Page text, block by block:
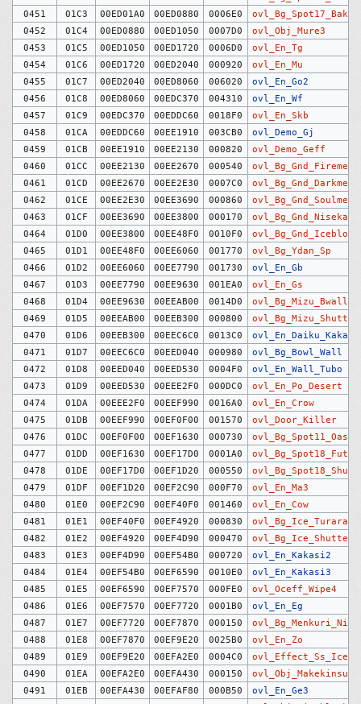
0451
01C3 00ED01A0 00ED0880 0006E0
0452
01C4 00ED0880 00ED1050 0007D0
ovl_Obj_Mure3
0453
01C5 00ED1050 00ED1720 0006D0
ovl_En_Tg
0454
01C6 00ED1720 00ED2040 000920
ovl_En_Mu
0455
01C7 00ED2040 00ED8060 006020
ovl_En_Go2
0456
01C8 00ED8060 00EDC370 004310
ovl_En_Wf
0457
01C9 00EDC370 00EDDC60 0018F0
ovl_En_Skb
0458
01CA 00EDDC60 00EE1910 003CB0
ovl_Demo_Gj
0459
01CB 00EE1910 00EE2130 000820
ovl_Demo_Geff
0460
01CC 00EE2130 00EE2670 000540
0461
01CD 00EE2670 00EE2E30 0007C0
0462
01CE 00EE2E30 00EE3690 000860
0463
01CF 00EE3690 00EE3800 000170
ovl_Bg_Gnd_Nisekabe
0464
01D0 00EE3800 00EE48F0 0010F0
ovl_Bg_Gnd_Iceblock
0465
01D1 00EE48F0 00EE6060 001770
ovl_Bg_Ydan_Sp
0466
01D2 00EE6060 00EE7790 001730
ovl_En_Gb
0467
01D3 00EE7790 00EE9630 001EA0
ovl_En_Gs
0468
01D4 00EE9630 00EEAB00 0014D0
ovl_Bg_Mizu_Bwall
0469
01D5 00EEAB00 00EEB300 000800
ovl_Bg_Mizu_Shutter
0470
01D6 00EEB300 00EEC6C0 0013C0
0471
01D7 00EEC6C0 00EED040 000980
ovl_Bg_Bowl_Wall
0472
01D8 00EED040 00EED530 0004F0
ovl_En_Wall_Tubo
0473
01D9 00EED530 00EEE2F0 000DC0
ovl_En_Po_Desert
0474
01DA 00EEE2F0 00EEF990 0016A0
ovl_En_Crow
0475
01DB 00EEF990 00EF0F00 001570
ovl_Door_Killer
0476
01DC 00EF0F00 00EF1630 000730
ovl_Bg_Spot11_Oasis
0477
01DD 00EF1630 00EF17D0 0001A0
ovl_Bg_Spot18_Futa
0478
01DE 00EF17D0 00EF1D20 000550
0479
01DF 00EF1D20 00EF2C90 000F70
ovl_En_Ma3
0480
01E0 00EF2C90 00EF40F0 001460
ovl_En_Cow
0481
01E1 00EF40F0 00EF4920 000830
ovl_Bg_Ice_Turara
0482
01E2 00EF4920 00EF4D90 000470
ovl_Bg_Ice_Shutter
0483
01E3 00EF4D90 00EF54B0 000720
ovl_En_Kakasi2
0484
01E4 00EF54B0 00EF6590 0010E0
ovl_En_Kakasi3
0485
01E5 00EF6590 00EF7570 000FE0
ovl_Oceff_Wipe4
0486
01E6 00EF7570 00EF7720 0001B0
ovl_En_Eg
0487
01E7 00EF7720 00EF7870 000150
0488
01E8 00EF7870 00EF9E20 0025B0
ovl_En_Zo
0489
01E9 00EF9E20 00EFA2E0 0004C0
0490
01EA 00EFA2E0 00EFA430 000150
ovl_Obj_Makekinsuta
0491
01EB 00EFA430 00EFAF80 000B50
ovl_En_Ge3